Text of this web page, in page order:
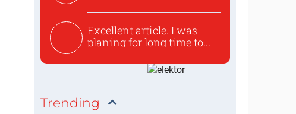
Excellent article. I was
planing for long time to...
Trending